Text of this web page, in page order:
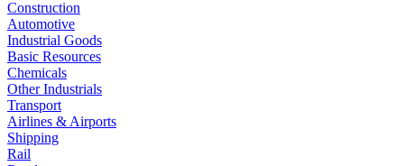
Construction
Automotive
Industrial Goods
Basic Resources
Chemicals
Other Industrials
Transport
Airlines & Airports
Shipping
Rail